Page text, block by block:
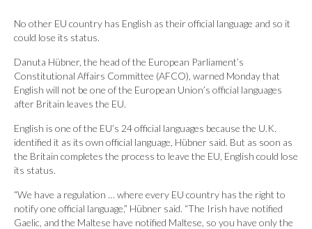
No other EU country has English as their official language and so it
could lose its status.
Danuta Hübner, the head of the European Parliament’s
Constitutional Affairs Committee (AFCO), warned Monday that
English will not be one of the European Union’s official languages
after Britain leaves the EU.
English is one of the EU’s 24 official languages because the U.K.
identified it as its own official language, Hübner said. But as soon as
the Britain completes the process to leave the EU, English could lose
its status.
“We have a regulation … where every EU country has the right to
notify one official language,” Hübner said. “The Irish have notified
Gaelic, and the Maltese have notified Maltese, so you have only the